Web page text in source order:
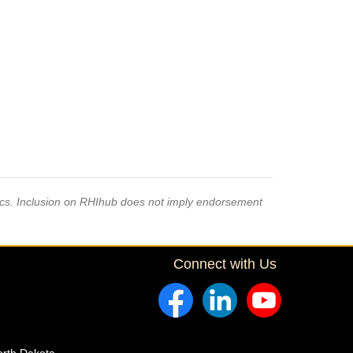
Inclusion on RHIhub does not imply endorsement
Connect with Us